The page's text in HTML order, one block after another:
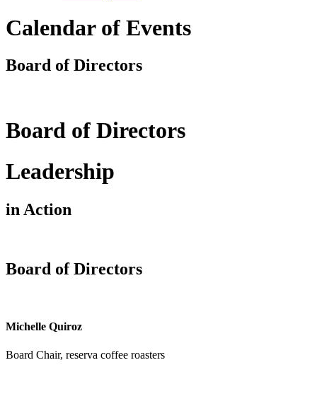
Calendar of Events
Board of Directors
Board of Directors
Leadership
in Action
Board of Directors
Michelle Quiroz
Board Chair, reserva coffee roasters